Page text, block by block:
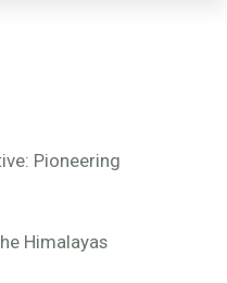
Pioneering
Himalayas